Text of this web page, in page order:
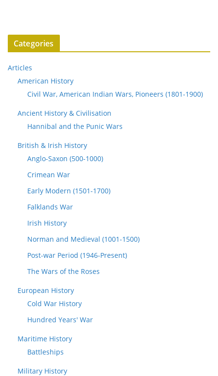
Categories
Articles
American History
Civil War, American Indian Wars, Pioneers (1801-1900)
Ancient History & Civilisation
Hannibal and the Punic Wars
British & Irish History
Anglo-Saxon (500-1000)
Crimean War
Early Modern (1501-1700)
Falklands War
Irish History
Norman and Medieval (1001-1500)
Post-war Period (1946-Present)
The Wars of the Roses
European History
Cold War History
Hundred Years' War
Maritime History
Battleships
Military History